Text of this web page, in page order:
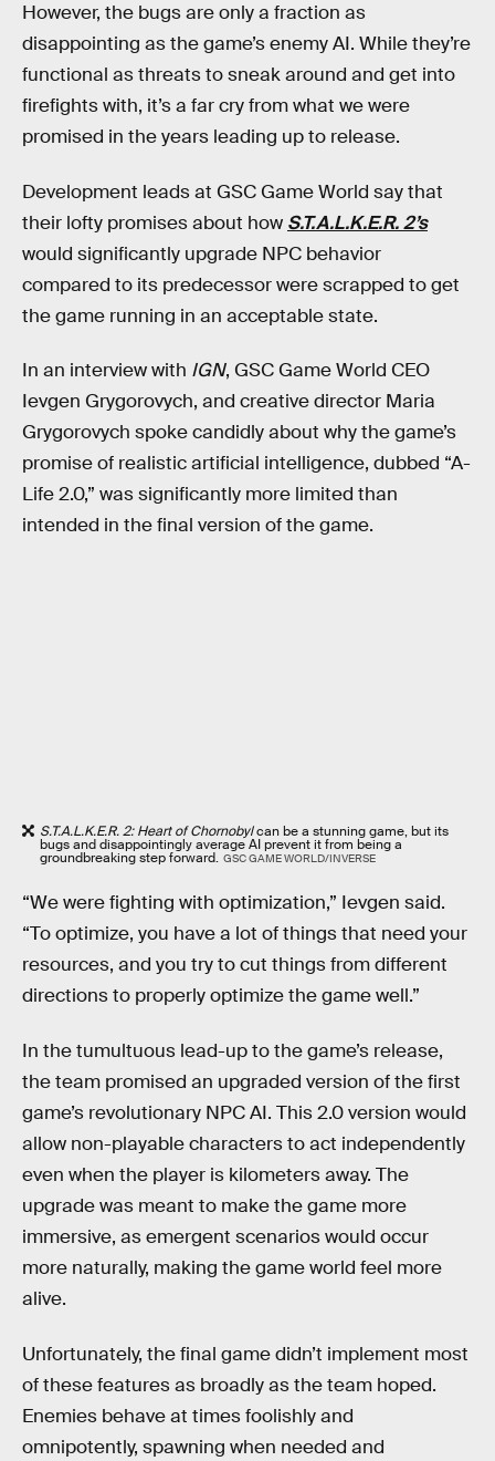
However, the bugs are only a fraction as
disappointing as the game’s enemy AI. While they’re
functional as threats to sneak around and get into
firefights with, it’s a far cry from what we were
promised in the years leading up to release.
Development leads at GSC Game World say that
their lofty promises about how S.T.A.L.K.E.R. 2’s
would significantly upgrade NPC behavior
compared to its predecessor were scrapped to get
the game running in an acceptable state.
In an interview with IGN, GSC Game World CEO
Ievgen Grygorovych, and creative director Maria
Grygorovych spoke candidly about why the game’s
promise of realistic artificial intelligence, dubbed “A-
Life 2.0,” was significantly more limited than
intended in the final version of the game.
S.T.A.L.K.E.R. 2: Heart of Chornobylcan be a stunning game, but its
bugs and disappointingly average AI prevent it from being a
groundbreaking step forward. GSC GAME WORLD/INVERSE
“We were fighting with optimization,” Ievgen said.
“To optimize, you have a lot of things that need your
resources, and you try to cut things from different
directions to properly optimize the game well.”
In the tumultuous lead-up to the game’s release,
the team promised an upgraded version of the first
game’s revolutionary NPC AI. This 2.0 version would
allow non-playable characters to act independently
even when the player is kilometers away. The
upgrade was meant to make the game more
immersive, as emergent scenarios would occur
more naturally, making the game world feel more
alive.
Unfortunately, the final game didn’t implement most
of these features as broadly as the team hoped.
Enemies behave at times foolishly and
omnipotently, spawning when needed and